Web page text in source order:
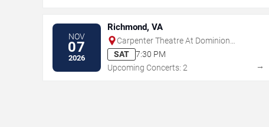
NOV
07
2026
Richmond, VA
Carpenter Theatre At Dominion
Energy Center
SAT
7:30 PM
Upcoming Concerts: 2
→